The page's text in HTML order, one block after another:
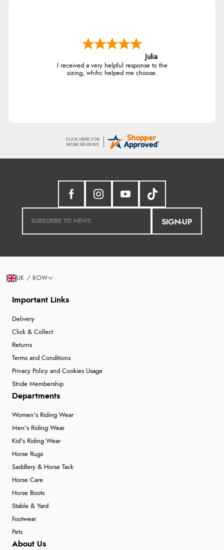
Julia
I received a very helpful response to the
sizing, whihc helped me choose.
SIGN-UP
Important Links
Delivery
Click & Collect
Returns
Terms and Conditions
Privacy Policy and Cookies Usage
Stride Membership
Departments
Women's Riding Wear
Men's Riding Wear
Kid's Riding Wear
Horse Rugs
Saddlery & Horse Tack
Horse Care
Horse Boots
Stable & Yard
Footwear
Pets
About Us
UK / ROW